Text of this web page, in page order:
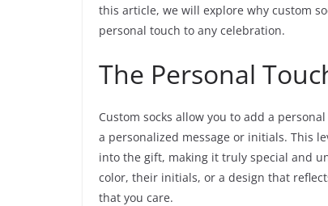
this article, we will explore why custom
personal touch to any celebration.
The Personal
Custom socks allow you to add a
a personalized message or initials. This
into the gift, making it truly special and
color, their initials, or a design that
that you care.